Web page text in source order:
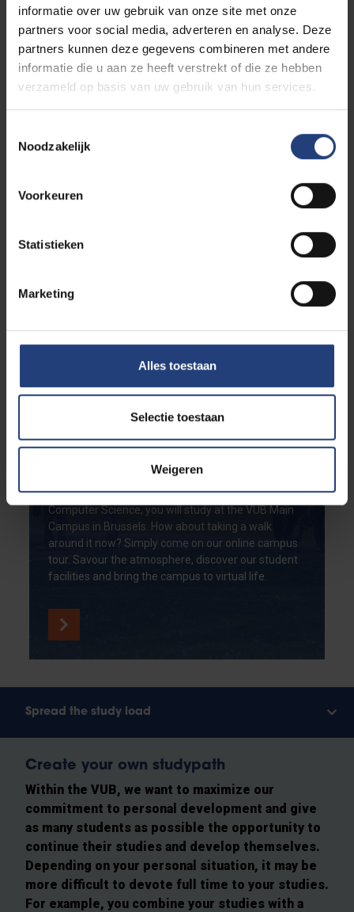
informatie over uw gebruik van onze site met onze
partners voor social media, adverteren en analyse. Deze
partners kunnen deze gegevens combineren met andere
informatie die u aan ze heeft verstrekt of die ze hebben
verzameld op basis van uw gebruik van hun services.
Noodzakelijk
Voorkeuren
Statistieken
Marketing
Alles toestaan
Selectie toestaan
Weigeren
Curious to see your life on
If you choose to study the master in Applied
Computer Science, you will study at the VUB Main
Campus in Brussels. How about taking a walk
around it now? Simply come on our online campus
tour. Savour the atmosphere, discover our student
facilities and bring the campus to virtual life.
Spread the study load
Create your own studypath
Within the VUB, we want to maximize our
commitment to personal development and give
as many students as possible the opportunity to
continue their studies and develop themselves.
Depending on your personal situation, it may be
more difficult to devote full time to your studies.
For example, you combine your studies with a